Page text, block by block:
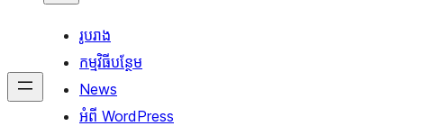
រូបរាង
កម្មវិធីបន្ថែម
News
អំពី WordPress